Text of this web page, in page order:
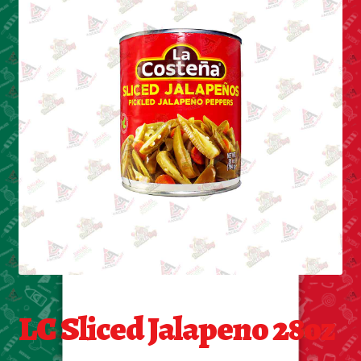
Cleaning Supplies
Laundry
Foam & Plastic products
Automobile
ESSENTIALS
Bakery Items
Candle
Decor
Electonics
LC Sliced Jalapeno 28oz